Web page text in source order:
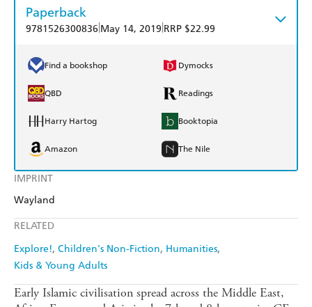
IMPRINT
Wayland
RELATED
Explore! Children's Non-Fiction Humanities
Kids & Young Adults
Paperback
9781526300836 May 14, 2019 RRP $22.99
Find a bookshop Dymocks
QBD Readings
Harry Hartog Booktopia
Amazon The Nile
Early Islamic civilisation spread across the Middle East,